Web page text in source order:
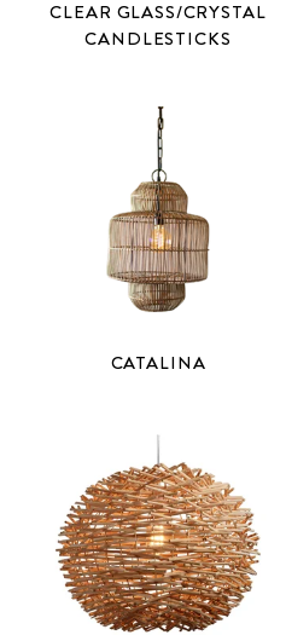
CLEAR GLASS/CRYSTAL
CANDLESTICKS
CATALINA